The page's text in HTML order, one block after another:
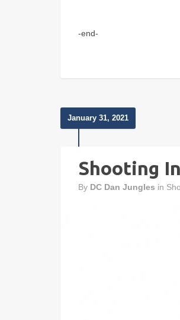
-end-
January 31, 2021
Shooting
By DC Dan Jungles in